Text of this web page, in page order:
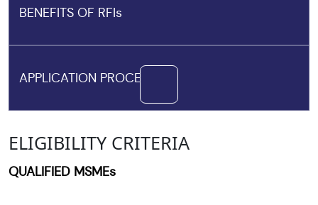
BENEFITS OF RFIs
APPLICATION PROCESS
ELIGIBILITY CRITERIA
QUALIFIED MSMEs